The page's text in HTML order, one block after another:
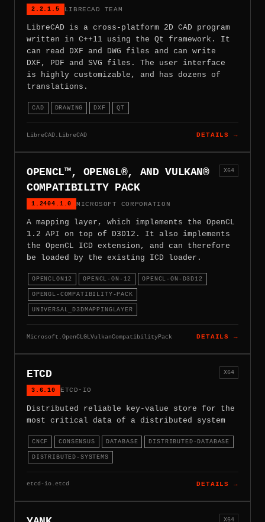
2.2.1.5 LIBRECAD TEAM
LibreCAD is a cross-platform 2D CAD program
written in C++11 using the Qt framework. It
can read DXF and DWG files and can write
DXF, PDF and SVG files. The user interface
is highly customizable, and has dozens of
translations.
CAD DRAWING DXF QT
LibreCAD.LibreCAD DETAILS →
OPENCL™, OPENGL®, AND VULKAN®
COMPATIBILITY PACK
1.2404.1.0 MICROSOFT CORPORATION
X64
A mapping layer, which implements the OpenCL
1.2 API on top of D3D12. It also implements
the OpenCL ICD extension, and can therefore
be loaded by the existing ICD loader.
OPENCLON12 OPENCL-ON-12 OPENCL-ON-D3D12
OPENGL-COMPATIBILITY-PACK
UNIVERSAL_D3DMAPPINGLAYER
Microsoft.OpenCLGLVulkanCompatibilityPack DETAILS →
ETCD
3.6.10 ETCD-IO
X64
Distributed reliable key-value store for the
most critical data of a distributed system
CNCF CONSENSUS DATABASE DISTRIBUTED-DATABASE
DISTRIBUTED-SYSTEMS
etcd-io.etcd DETAILS →
X64